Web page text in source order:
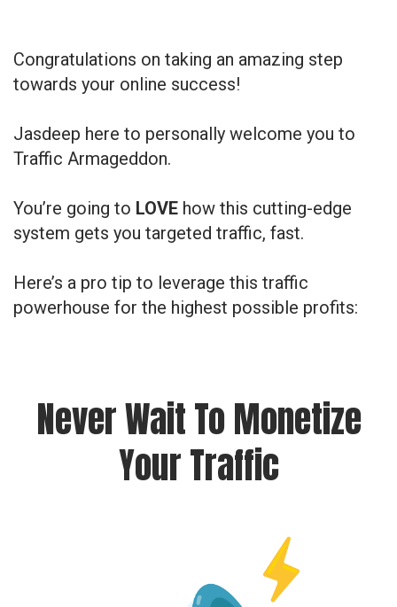
Congratulations on taking an amazing step
towards your online success!
Jasdeep here to personally welcome you to
Traffic Armageddon.
You’re going to LOVE how this cutting-edge
system gets you targeted traffic, fast.
Here’s a pro tip to leverage this traffic
powerhouse for the highest possible profits:
Never Wait To Monetize
Your Traffic